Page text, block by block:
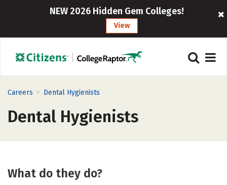
NEW 2026 Hidden Gem Colleges!
View
Careers > Dental Hygienists
Dental Hygienists
What do they do?